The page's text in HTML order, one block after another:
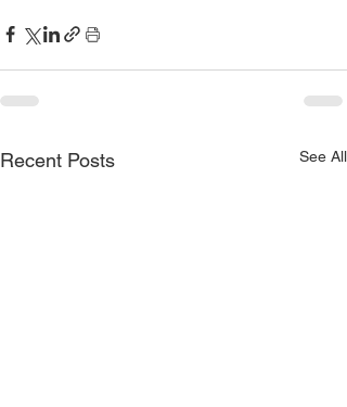
Recent Posts See All